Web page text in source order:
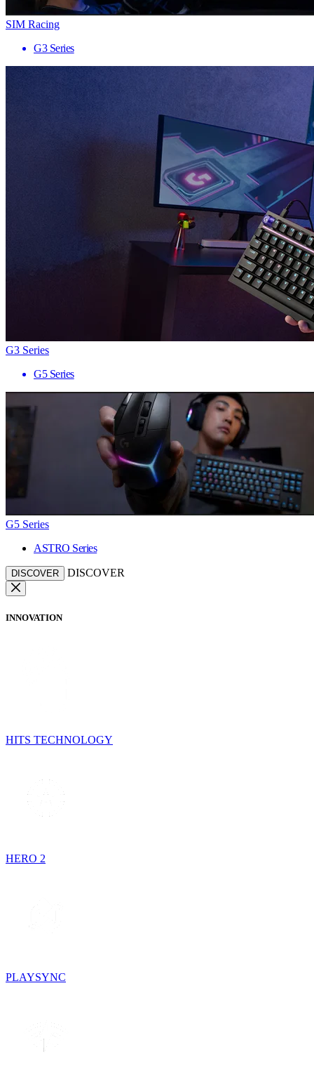
SIM Racing
G3 Series
G3 Series
G5 Series
G5 Series
ASTRO Series
DISCOVER DISCOVER
INNOVATION
HITS TECHNOLOGY
HERO 2
PLAYSYNC